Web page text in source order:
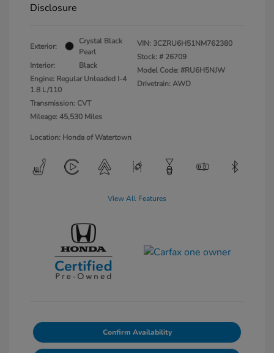
Disclosure
Exterior:
Crystal Black
Pearl
Interior:
Black
Engine: Regular Unleaded I-4
1.8 L/110
Transmission: CVT
Mileage: 45,530 Miles
VIN: 3CZRU6H51NM762380
Stock: # 26709
Model Code: #RU6H5NJW
Drivetrain: AWD
Location: Honda of Watertown
View All Features
Confirm Availability